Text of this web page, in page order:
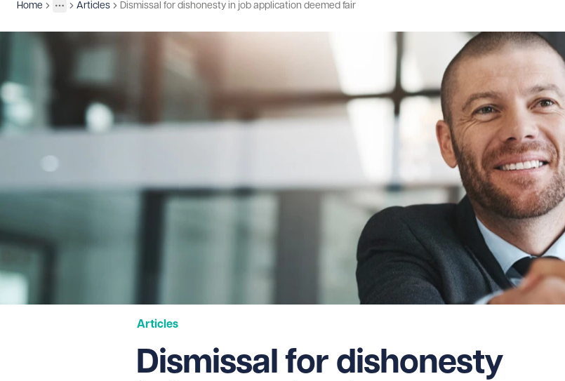
Home
More
Insights
Articles Dismissal for dishonesty in job application deemed fair
Articles
Dismissal for dishonesty